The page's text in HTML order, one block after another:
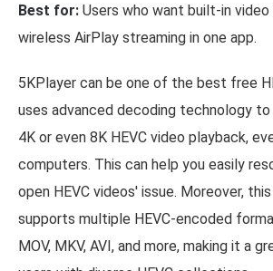
Best for: Users who want built-in video
wireless AirPlay streaming in one app.
5KPlayer can be one of the best free
uses advanced decoding technology
4K or even 8K HEVC video playback,
computers. This can help you easily
open HEVC videos' issue. Moreover,
supports multiple HEVC-encoded
MOV, MKV, AVI, and more, making it a